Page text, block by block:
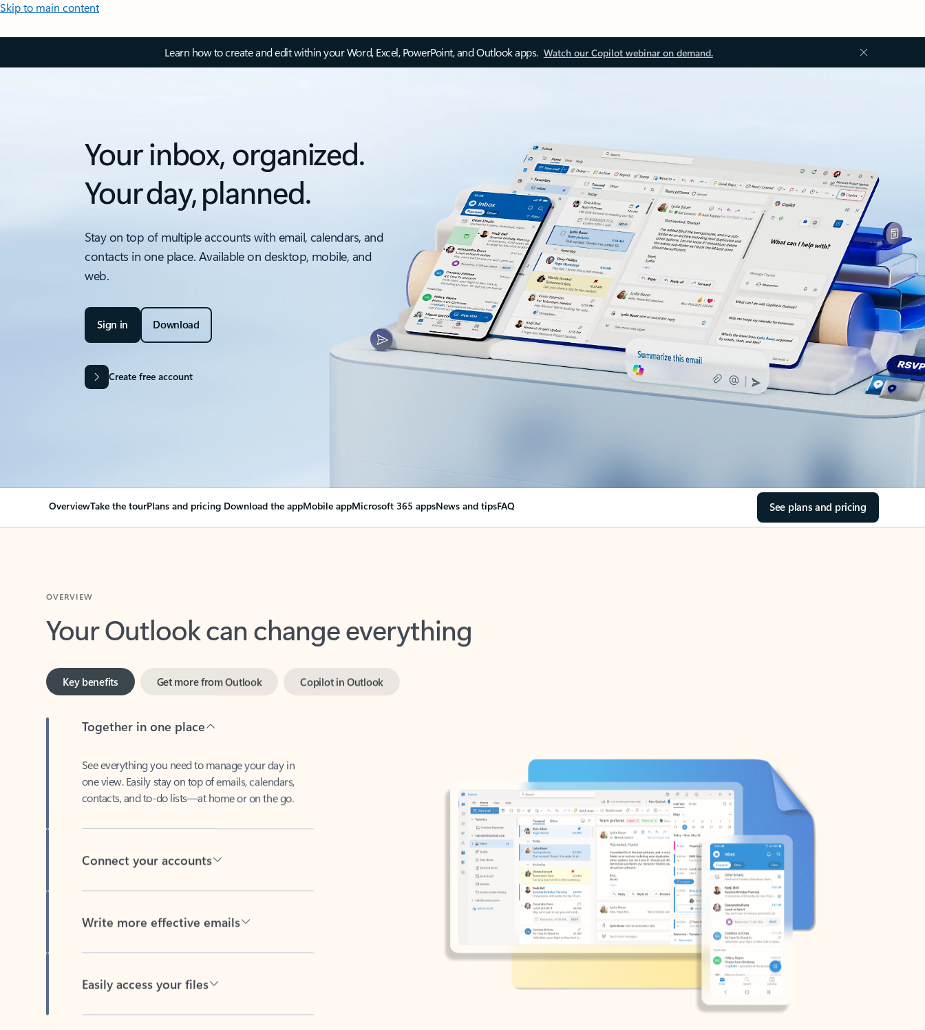
Skip to main content
Learn how to create and edit within your Word, Excel, PowerPoint, and Outlook apps. Watch our Copilot webinar on demand.
Your inbox, organized.
Your day, planned.
Stay on top of multiple accounts with email, calendars, and
contacts in one place. Available on desktop, mobile, and
web.
Sign in Download
Create free account
OverviewTake the tourPlans and pricing Download the appMobile appMicrosoft 365 appsNews and tipsFAQ See plans and pricing
Your Outlook can change everything
Key benefits
one view. Easily stay on top of emails, calendars,
contacts, and to-do lists—at home or on the go.